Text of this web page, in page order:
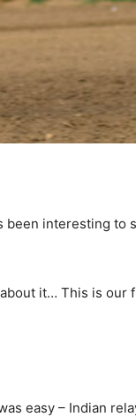
been interesting to
it… This is our
easy – Indian